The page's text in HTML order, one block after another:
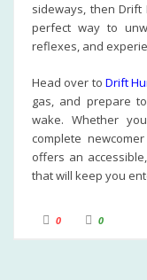
sideways, then
perfect way to
reflexes, and
Head over to Drift
gas, and prepare
wake. Whether
complete
offers an
that will keep you
0 0